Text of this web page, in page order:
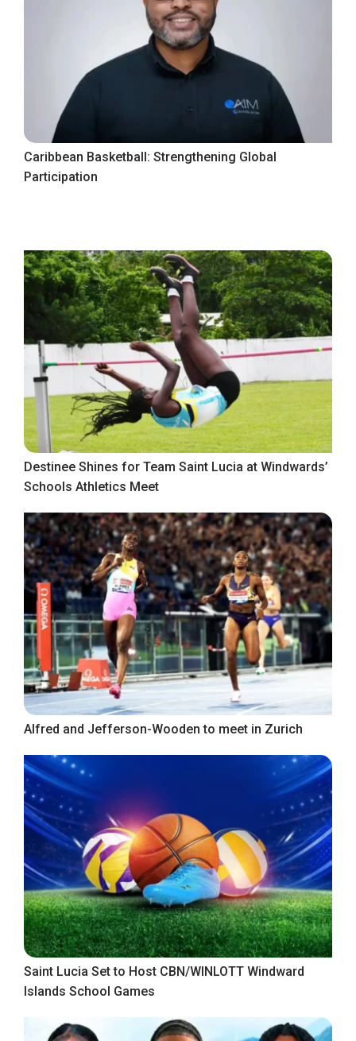
Caribbean Basketball: Strengthening Global
Participation
Destinee Shines for Team Saint Lucia at Windwards’
Schools Athletics Meet
Alfred and Jefferson-Wooden to meet in Zurich
Saint Lucia Set to Host CBN/WINLOTT Windward
Islands School Games